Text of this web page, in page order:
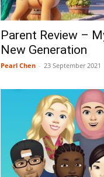
Parent Review –
New Generation
Pearl Chen - 23 September 2021